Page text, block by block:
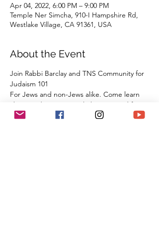
Apr 04, 2022, 6:00 PM – 9:00 PM
Temple Ner Simcha, 910-I Hampshire Rd,
Westlake Village, CA 91361, USA
About the Event
Join Rabbi Barclay and TNS Community for
Judaism 101
For Jews and non-Jews alike. Come learn
about Judaism in an enlightening and fun
environment as we explore a survey of all of